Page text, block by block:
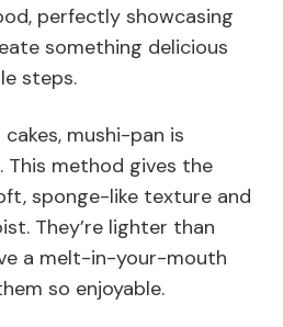
perfectly showcasing
something delicious
steps.
mushi-pan is
This method gives the
sponge-like texture and
They’re lighter than
a melt-in-your-mouth
so enjoyable.